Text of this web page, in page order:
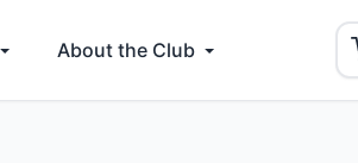
About the Club